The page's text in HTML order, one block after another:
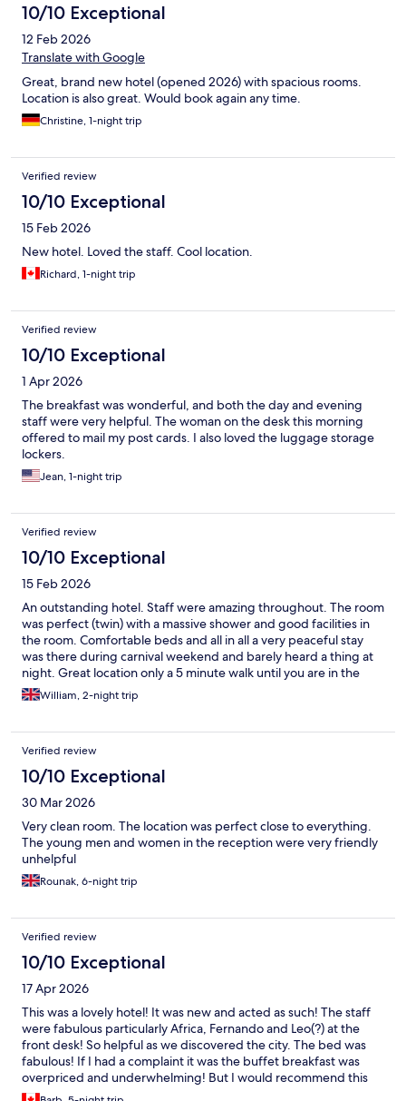
10/10 Exceptional
12 Feb 2026
Translate with Google
Great, brand new hotel (opened 2026) with spacious rooms.
Location is also great. Would book again any time.
Christine, 1-night trip
Verified review
10/10 Exceptional
15 Feb 2026
New hotel. Loved the staff. Cool location.
Richard, 1-night trip
Verified review
10/10 Exceptional
1 Apr 2026
The breakfast was wonderful, and both the day and evening
staff were very helpful. The woman on the desk this morning
offered to mail my post cards. I also loved the luggage storage
lockers.
Jean, 1-night trip
Verified review
10/10 Exceptional
15 Feb 2026
An outstanding hotel. Staff were amazing throughout. The room
was perfect (twin) with a massive shower and good facilities in
the room. Comfortable beds and all in all a very peaceful stay
was there during carnival weekend and barely heard a thing at
night. Great location only a 5 minute walk until you are in the
centre. Highly recommend thjs hotel.
William, 2-night trip
Verified review
10/10 Exceptional
30 Mar 2026
Very clean room. The location was perfect close to everything.
The young men and women in the reception were very friendly
unhelpful
Rounak, 6-night trip
Verified review
10/10 Exceptional
17 Apr 2026
This was a lovely hotel! It was new and acted as such! The staff
were fabulous particularly Africa, Fernando and Leo(?) at the
front desk! So helpful as we discovered the city. The bed was
fabulous! If I had a complaint it was the buffet breakfast was
overpriced and underwhelming! But I would recommend this
hotel to anyone going to Malaga! Just fabulous and the area was